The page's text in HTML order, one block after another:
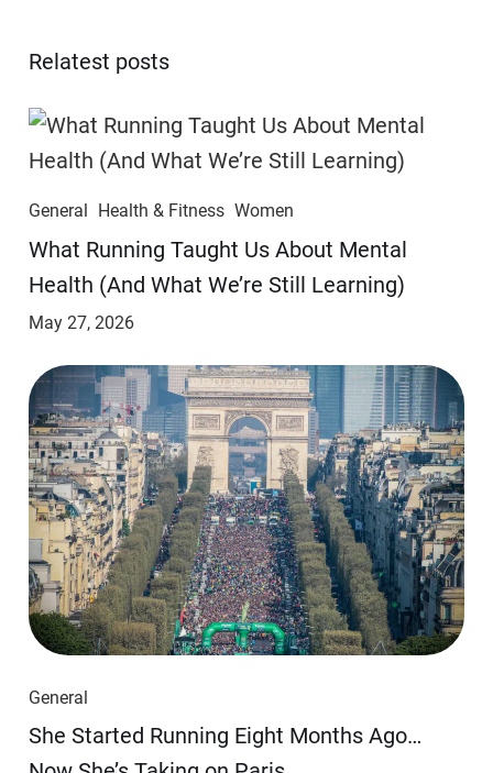
Relatest posts
General Health & Fitness Women
​​What Running Taught Us About Mental
Health (And What We’re Still Learning)
May 27, 2026
General
She Started Running Eight Months Ago…